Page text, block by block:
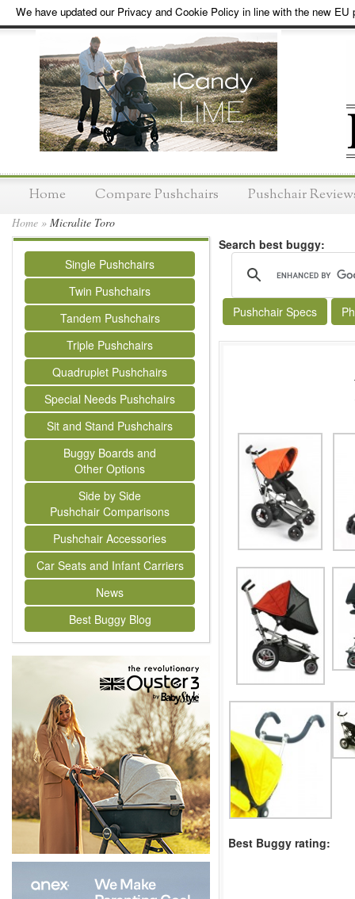
We have updated our Privacy and Cookie Policy in line with the new EU
Home Compare Pushchairs Pushchair
Home » Micralite Toro
Single Pushchairs
Twin Pushchairs
Tandem Pushchairs
Triple Pushchairs
Quadruplet Pushchairs
Special Needs Pushchairs
Sit and Stand Pushchairs
Buggy Boards and
Other Options
Side by Side
Pushchair Comparisons
Pushchair Accessories
Car Seats and Infant Carriers
News
Best Buggy Blog
Search best buggy:
Pushchair Specs
Best Buggy rating: